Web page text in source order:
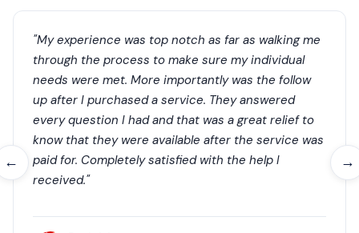
← →
"My experience was top notch as far as walking me
through the process to make sure my individual
needs were met. More importantly was the follow
up after I purchased a service. They answered
every question I had and that was a great relief to
know that they were available after the service was
paid for. Completely satisfied with the help I
received."